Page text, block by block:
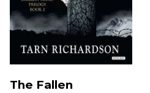
The Fallen